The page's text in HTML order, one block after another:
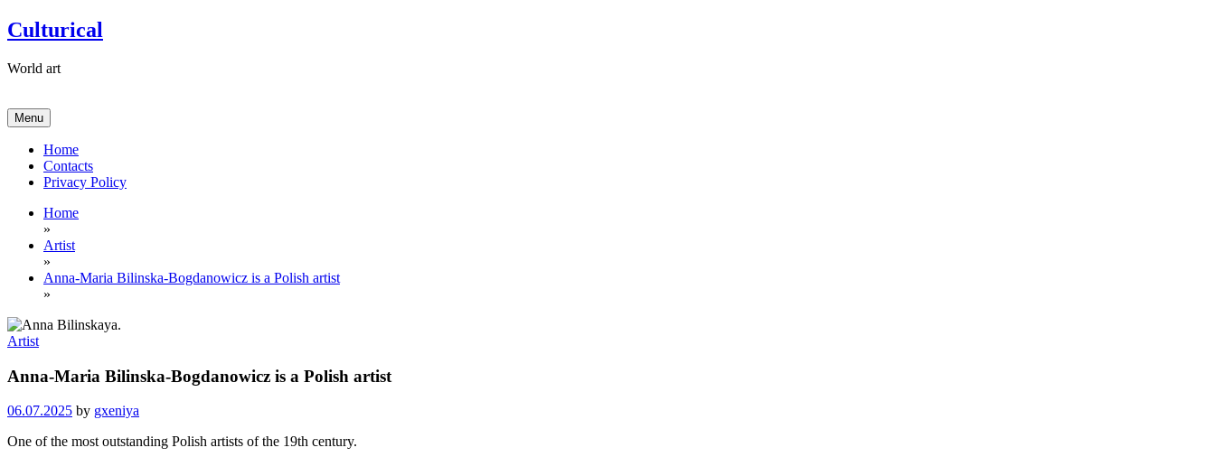
Skip
to
Culturical
World art
Menu
Home
Contacts
Privacy Policy
Home
»
Artist
»
Anna-Maria Bilinska-Bogdanowicz is a Polish artist
»
Artist
Anna-Maria Bilinska-Bogdanowicz is a Polish artist
06.07.2025 by gxeniya
One of the most outstanding Polish artists of the 19th century.